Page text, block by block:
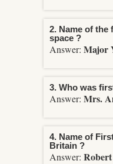
2. Name of
space ?
Answer: Major
3. Who was
Answer: Mrs.
4. Name of
Britain ?
Answer: